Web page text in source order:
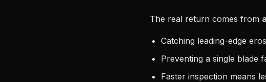
The real return comes from
Catching leading-edge
Preventing a single blade
Faster inspection means